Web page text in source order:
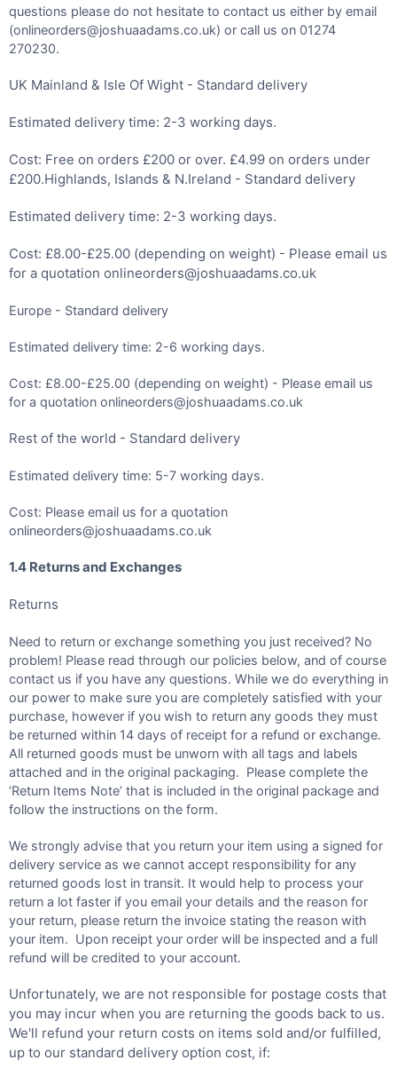
questions please do not hesitate to contact us either by email
(onlineorders@joshuaadams.co.uk) or call us on 01274
270230.
UK Mainland & Isle Of Wight - Standard delivery
Estimated delivery time: 2-3 working days.
Cost: Free on orders £200 or over. £4.99 on orders under
£200.Highlands, Islands & N.Ireland - Standard delivery
Estimated delivery time: 2-3 working days.
Cost: £8.00-£25.00 (depending on weight) - Please email us
for a quotation onlineorders@joshuaadams.co.uk
Europe - Standard delivery
Estimated delivery time: 2-6 working days.
Cost: £8.00-£25.00 (depending on weight) - Please email us
for a quotation onlineorders@joshuaadams.co.uk
Rest of the world - Standard delivery
Estimated delivery time: 5-7 working days.
Cost: Please email us for a quotation
onlineorders@joshuaadams.co.uk
1.4 Returns and Exchanges
Returns
Need to return or exchange something you just received? No
problem! Please read through our policies below, and of course
contact us if you have any questions. While we do everything in
our power to make sure you are completely satisfied with your
purchase, however if you wish to return any goods they must
be returned within 14 days of receipt for a refund or exchange.
All returned goods must be unworn with all tags and labels
attached and in the original packaging. Please complete the
‘Return Items Note’ that is included in the original package and
follow the instructions on the form.
We strongly advise that you return your item using a signed for
delivery service as we cannot accept responsibility for any
returned goods lost in transit. It would help to process your
return a lot faster if you email your details and the reason for
your return, please return the invoice stating the reason with
your item. Upon receipt your order will be inspected and a full
refund will be credited to your account.
Unfortunately, we are not responsible for postage costs that
you may incur when you are returning the goods back to us.
We'll refund your return costs on items sold and/or fulfilled,
up to our standard delivery option cost, if: